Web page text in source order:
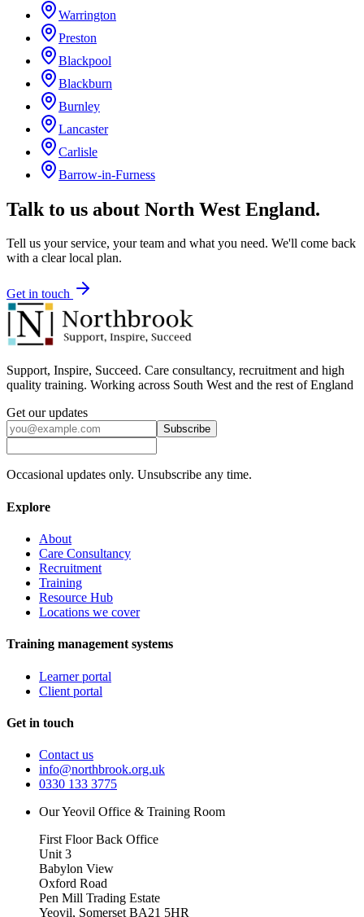
Warrington
Preston
Blackpool
Blackburn
Burnley
Lancaster
Carlisle
Barrow-in-Furness
Talk to us about North West England.
Tell us your service, your team and what you need. We'll come back
with a clear local plan.
Get in touch
Support, Inspire, Succeed. Care consultancy, recruitment and high
quality training. Working across South West and the rest of England
Get our updates
Subscribe
Occasional updates only. Unsubscribe any time.
Explore
About
Care Consultancy
Recruitment
Training
Resource Hub
Locations we cover
Training management systems
Learner portal
Client portal
Get in touch
Contact us
info@northbrook.org.uk
0330 133 3775
Our Yeovil Office & Training Room
First Floor Back Office
Unit 3
Babylon View
Oxford Road
Pen Mill Trading Estate
Yeovil, Somerset BA21 5HR